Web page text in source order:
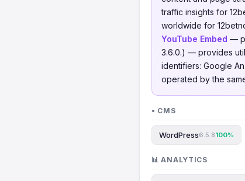
traffic insights for
worldwide for
YouTube Embed —
3.6.0.) — provides
identifiers: Google
operated by the
• CMS
WordPress6.5.8100%
📊 ANALYTICS